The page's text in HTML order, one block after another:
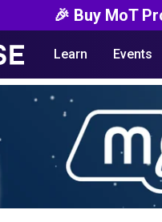
🎉 Buy MoT
Learn Events